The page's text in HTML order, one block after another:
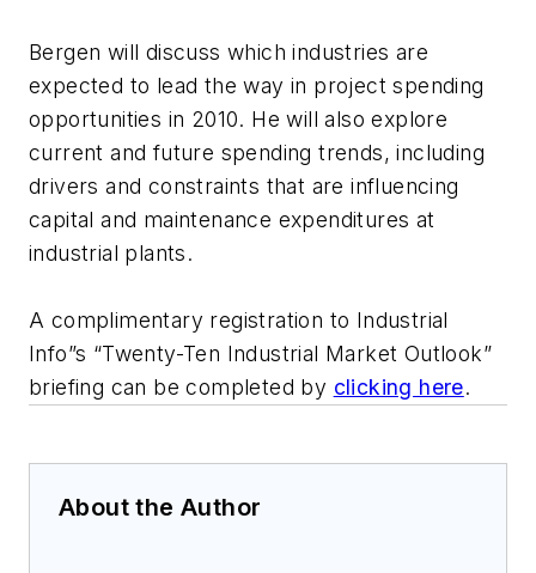
Bergen will discuss which industries are
expected to lead the way in project spending
opportunities in 2010. He will also explore
current and future spending trends, including
drivers and constraints that are influencing
capital and maintenance expenditures at
industrial plants.
A complimentary registration to Industrial
Info”s “Twenty-Ten Industrial Market Outlook”
briefing can be completed by clicking here.
About the Author